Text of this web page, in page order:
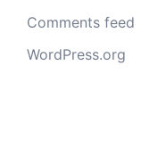
Comments feed
WordPress.org